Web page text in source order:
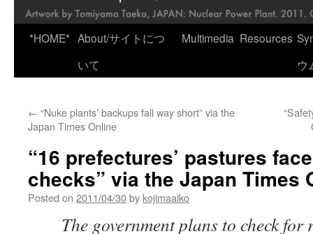
*HOME* About/サイトにつ
いて
Multimedia Resources
ウ
← “Nuke plants’ backups fall way short” via the
Japan Times Online
“16 prefectures’ pastures
checks” via the Japan Times
Posted on 2011/04/30by kojimaaiko
The government plans to check for